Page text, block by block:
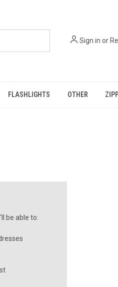
Sign in or
FLASHLIGHTS OTHER
be able to: